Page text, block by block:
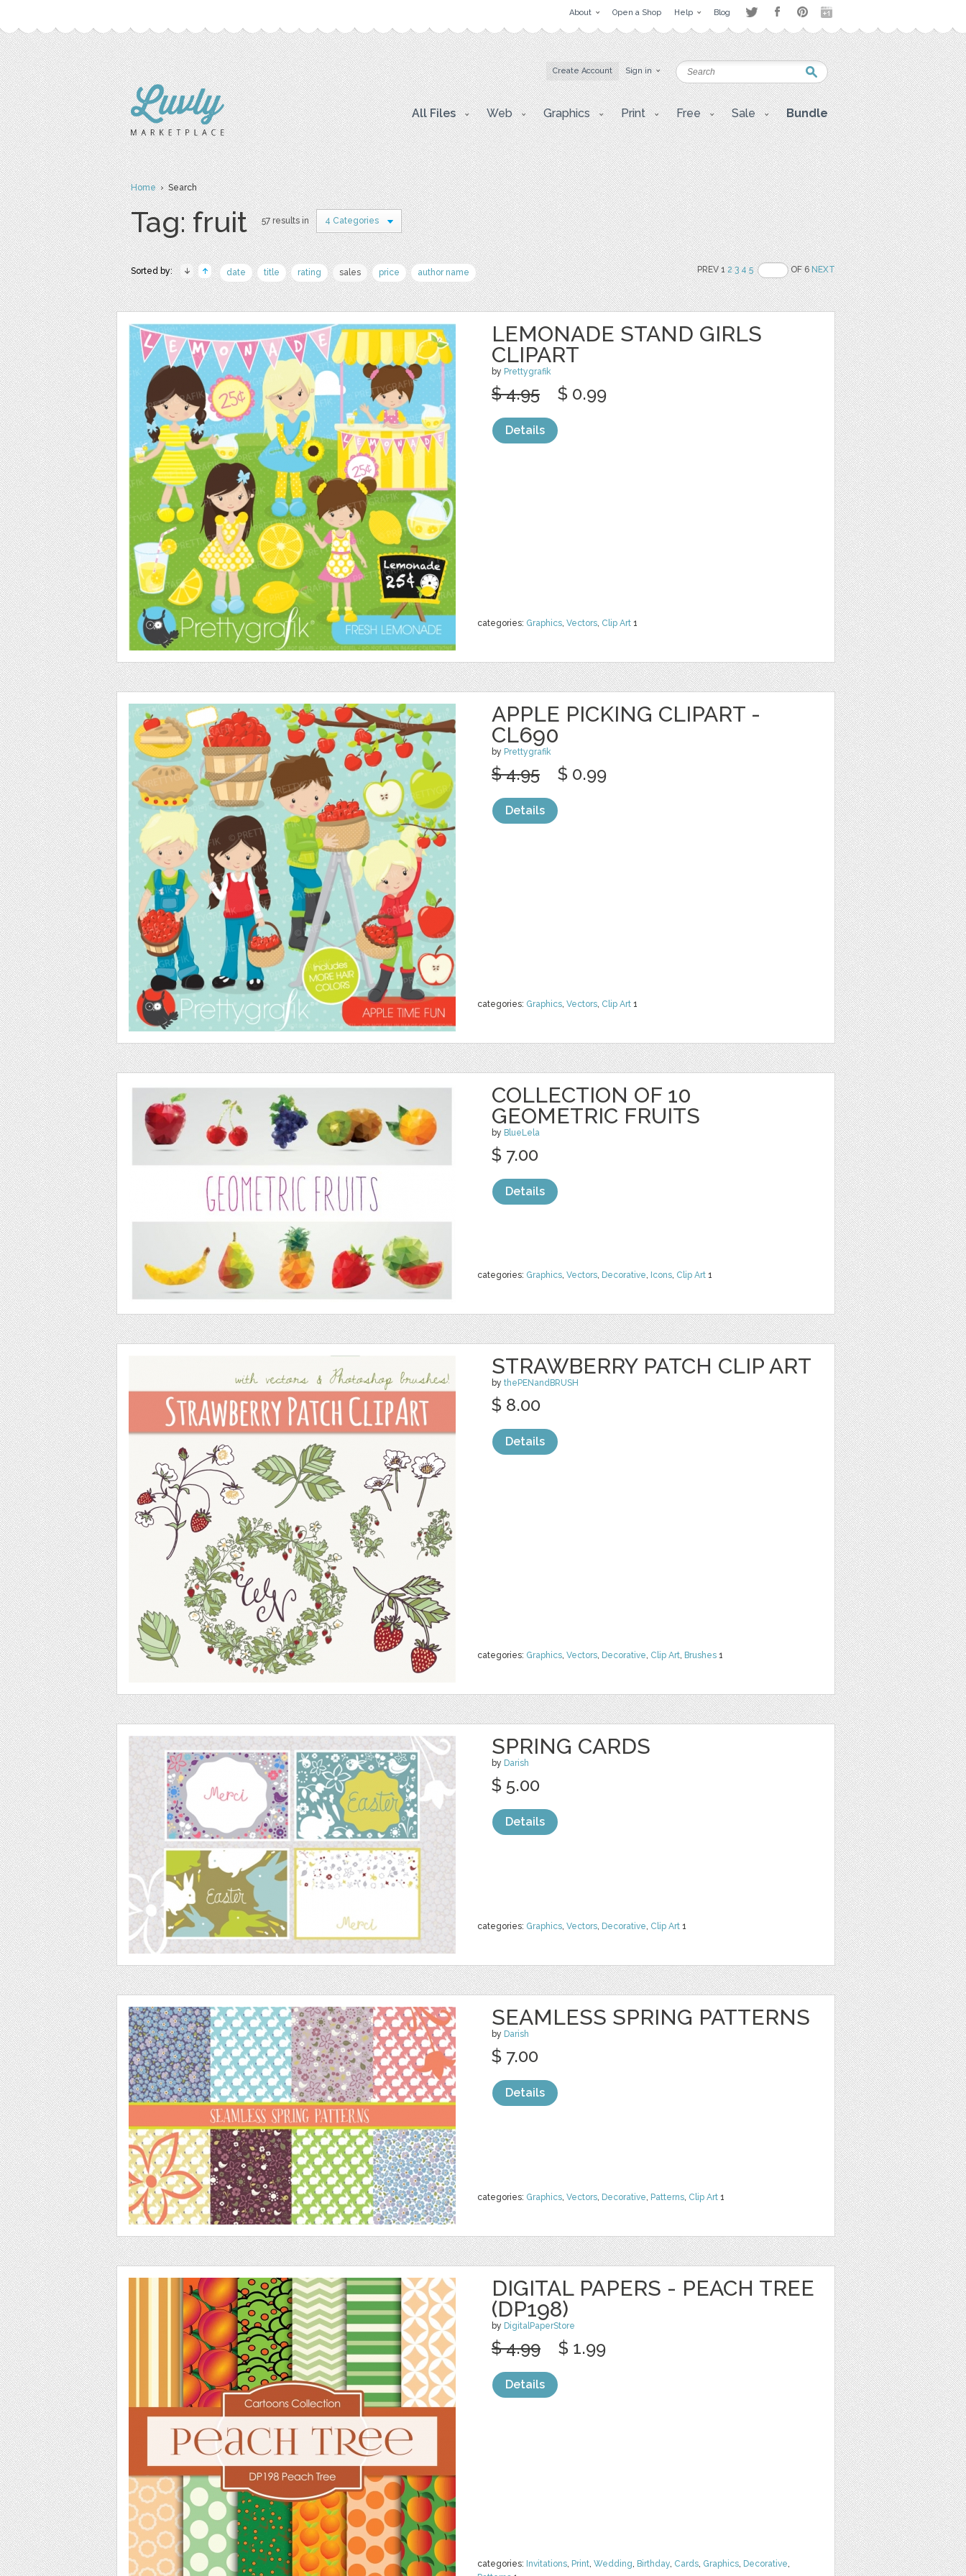
About Open a Shop Help Blog
Create Account Sign in
All Files Web Graphics Print Free Sale Bundle
Home› Search
Tag: fruit 57 results in 4 Categories
Sorted by: date title rating sales price author name PREV 12 3 4 5 OF 6NEXT
LEMONADE STAND GIRLS
CLIPART
by Prettygrafik
categories: Graphics, Vectors, Clip Art 1
$ 4.95 $ 0.99
Details
APPLE PICKING CLIPART -
CL690
by Prettygrafik
categories: Graphics, Vectors, Clip Art 1
$ 4.95 $ 0.99
Details
COLLECTION OF 10
GEOMETRIC FRUITS
by BlueLela
categories: Graphics, Vectors, Decorative, Icons, Clip Art 1
$ 7.00
Details
STRAWBERRY PATCH CLIP ART
by thePENandBRUSH
categories: Graphics, Vectors, Decorative, Clip Art, Brushes 1
$ 8.00
Details
SPRING CARDS
by Darish
categories: Graphics, Vectors, Decorative, Clip Art 1
$ 5.00
Details
SEAMLESS SPRING PATTERNS
by Darish
categories: Graphics, Vectors, Decorative, Patterns, Clip Art 1
$ 7.00
Details
DIGITAL PAPERS - PEACH TREE
(DP198)
by DigitalPaperStore
categories: Invitations, Print, Wedding, Birthday, Cards, Graphics, Decorative,
$ 4.99 $ 1.99
Details